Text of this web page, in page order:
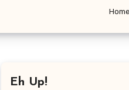
Home
Eh Up!